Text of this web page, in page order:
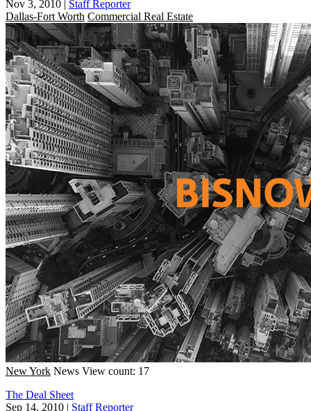
Nov 3, 2010 | Staff Reporter
Dallas-Fort Worth Commercial Real Estate
New York News View count: 17
The Deal Sheet
Sep 14, 2010 | Staff Reporter